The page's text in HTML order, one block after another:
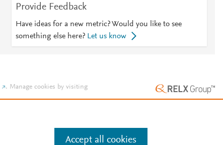
Provide Feedback
Have ideas for a new metric? Would you like to see
something else here? Let us know
. Manage cookies by visiting
Accept all cookies